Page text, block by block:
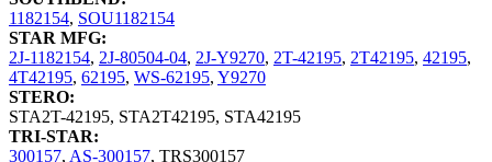
1182154, SOU1182154
STAR MFG:
2J-1182154, 2J-80504-04, 2J-Y9270, 2T-42195, 2T42195, 42195,
4T42195, 62195, WS-62195, Y9270
STERO:
STA2T-42195, STA2T42195, STA42195
TRI-STAR:
300157, AS-300157, TRS300157